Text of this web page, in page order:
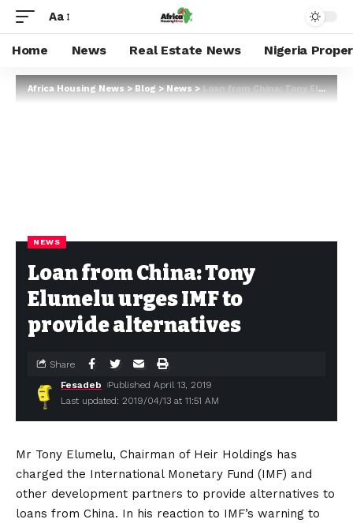
Aa
Home News Real Estate News Nigeria
Africa Housing News>Blog>News>Loan from China: Tony Elumelu urges IMF to provide alternatives
NEWS
Loan from China: Tony
Elumelu urges IMF to
provide alternatives
Last updated: 2019/04/13 at 11:51 AM
Fesadeb Published April 13, 2019
Share
Mr Tony Elumelu, Chairman of Heir Holdings has
charged the International Monetary Fund (IMF) and
other development partners to provide alternatives to
loans from China. In his reaction to IMF’s warning to